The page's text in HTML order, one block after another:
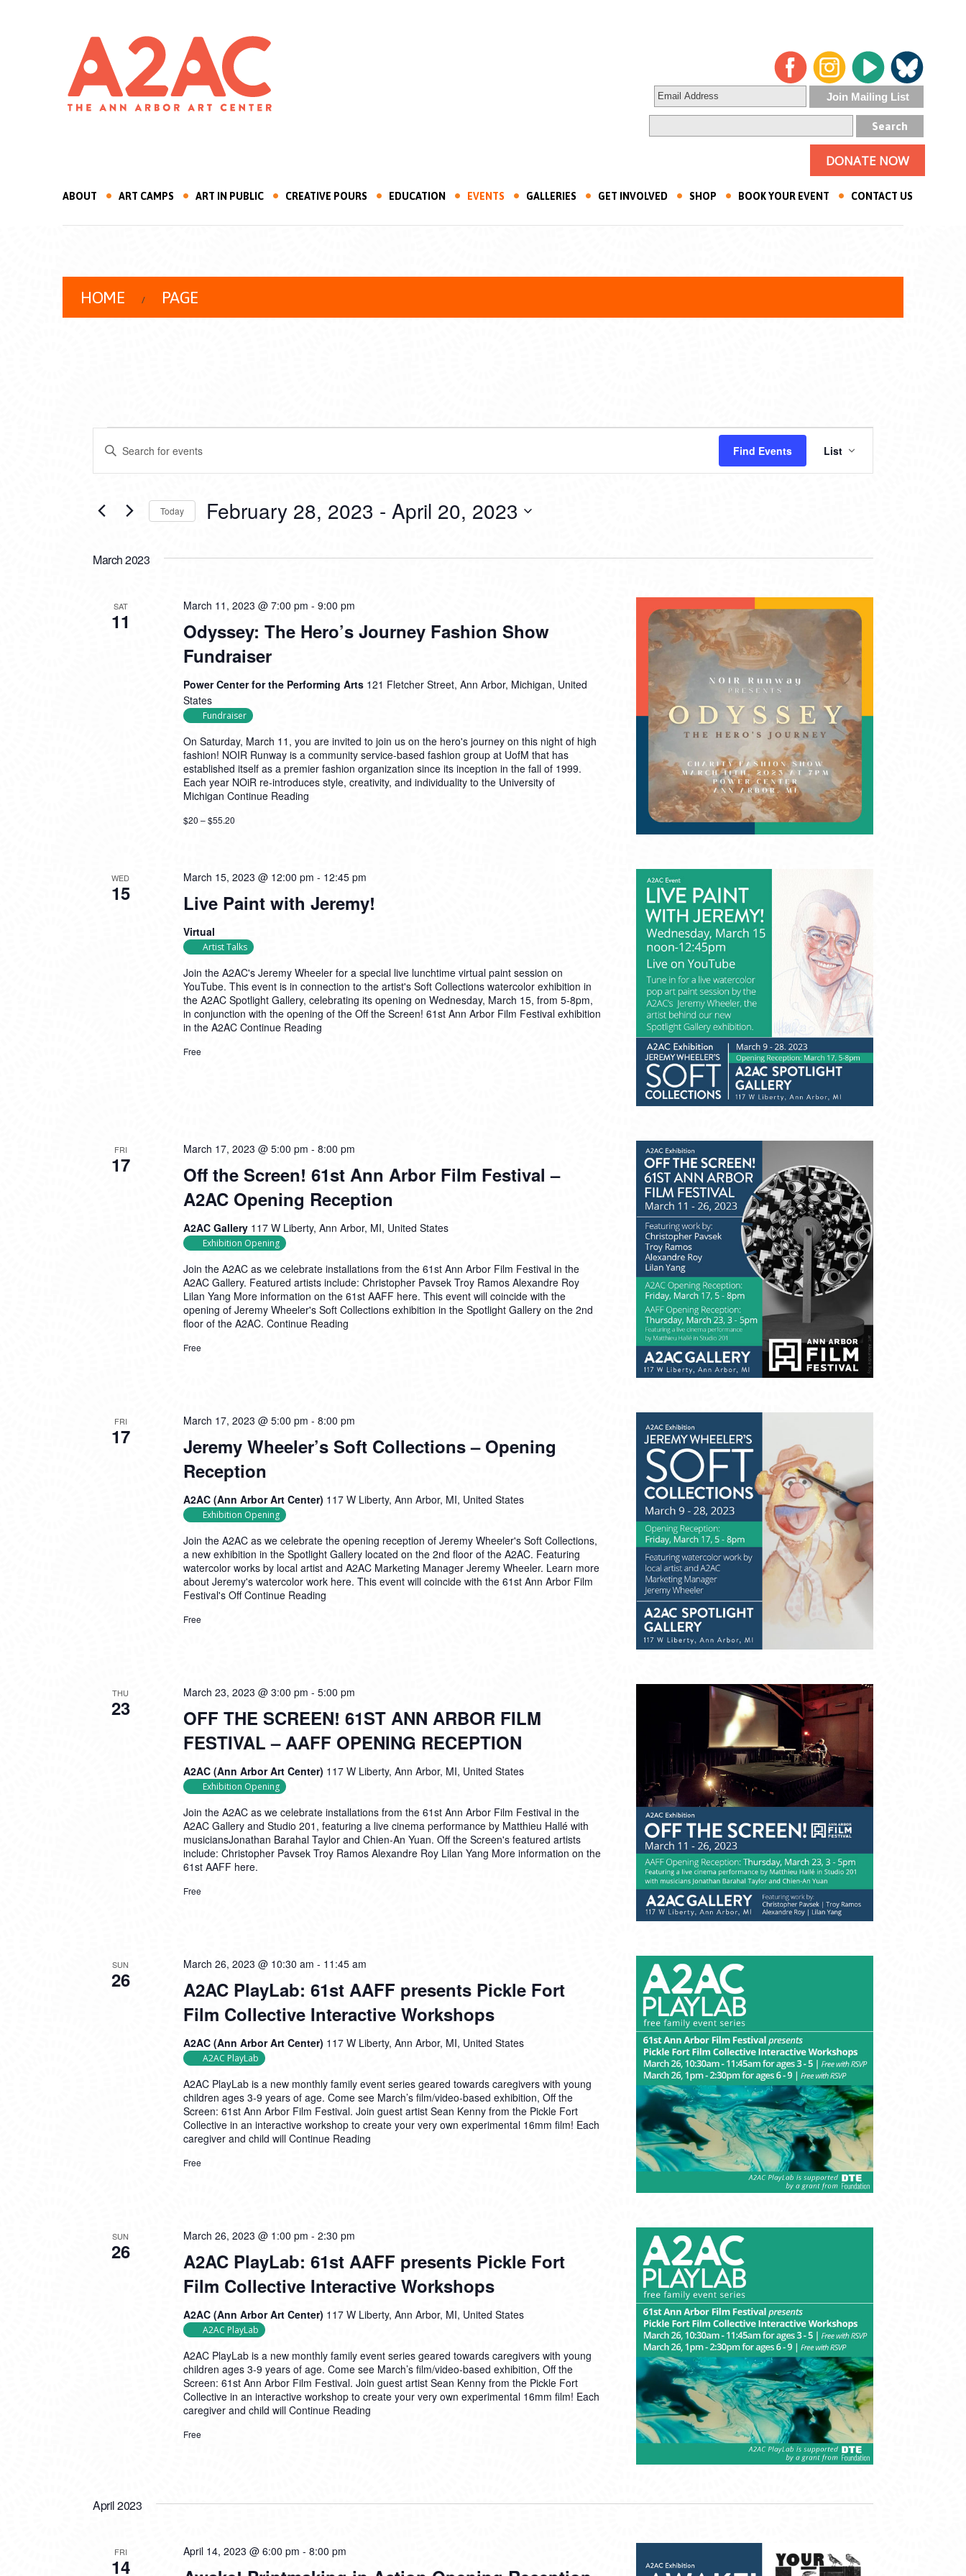
DONATE NOW
ABOUT ART CAMPS ART IN PUBLIC CREATIVE POURS EDUCATION EVENTS GALLERIES GET INVOLVED SHOP BOOK YOUR EVENT CONTACT US
HOME PAGE
EVENTS
EVENTS
SEARCH
VIEWS
NAVIGATION
Enter
Keyword.
Search
by
Find Events
VIEWS
NAVIGATION
List
Today February 28, 2023 - April 20, 2023
March 2023
SAT
11
Odyssey: The Hero’s Journey Fashion Show
Fundraiser
March 11, 2023 @ 7:00 pm - 9:00 pm
Power Center for the Performing Arts 121 Fletcher Street, Ann Arbor, Michigan, United
States
Fundraiser
On Saturday, March 11, you are invited to join us on the hero's journey on this night of high
fashion! NOIR Runway is a community service-based fashion group at UofM that has
established itself as a premier fashion organization since its inception in the fall of 1999.
Each year NOiR re-introduces style, creativity, and individuality to the University of
Michigan Continue Reading
$20 – $55.20
WED
15 Live Paint with Jeremy!
March 15, 2023 @ 12:00 pm - 12:45 pm
Virtual
Artist Talks
Join the A2AC's Jeremy Wheeler for a special live lunchtime virtual paint session on
YouTube. This event is in connection to the artist's Soft Collections watercolor exhibition in
the A2AC Spotlight Gallery, celebrating its opening on Wednesday, March 15, from 5-8pm,
in conjunction with the opening of the Off the Screen! 61st Ann Arbor Film Festival exhibition
in the A2AC Continue Reading
Free
FRI
17
Off the Screen! 61st Ann Arbor Film Festival –
A2AC Opening Reception
March 17, 2023 @ 5:00 pm - 8:00 pm
A2AC Gallery 117 W Liberty, Ann Arbor, MI, United States
Exhibition Opening
Join the A2AC as we celebrate installations from the 61st Ann Arbor Film Festival in the
A2AC Gallery. Featured artists include: Christopher Pavsek Troy Ramos Alexandre Roy
Lilan Yang More information on the 61st AAFF here. This event will coincide with the
opening of Jeremy Wheeler's Soft Collections exhibition in the Spotlight Gallery on the 2nd
floor of the A2AC. Continue Reading
Free
FRI
17
Jeremy Wheeler’s Soft Collections – Opening
Reception
March 17, 2023 @ 5:00 pm - 8:00 pm
A2AC (Ann Arbor Art Center) 117 W Liberty, Ann Arbor, MI, United States
Exhibition Opening
Join the A2AC as we celebrate the opening reception of Jeremy Wheeler's Soft Collections,
a new exhibition in the Spotlight Gallery located on the 2nd floor of the A2AC. Featuring
watercolor works by local artist and A2AC Marketing Manager Jeremy Wheeler. Learn more
about Jeremy's watercolor work here. This event will coincide with the 61st Ann Arbor Film
Festival's OffContinue Reading
Free
THU
23
OFF THE SCREEN! 61ST ANN ARBOR FILM
FESTIVAL – AAFF OPENING RECEPTION
March 23, 2023 @ 3:00 pm - 5:00 pm
A2AC (Ann Arbor Art Center) 117 W Liberty, Ann Arbor, MI, United States
Exhibition Opening
Join the A2AC as we celebrate installations from the 61st Ann Arbor Film Festival in the
A2AC Gallery and Studio 201, featuring a live cinema performance by Matthieu Hallé with
musiciansJonathan Barahal Taylor and Chien-An Yuan. Off the Screen's featured artists
include: Christopher Pavsek Troy Ramos Alexandre Roy Lilan Yang More information on the
61st AAFF here.
Free
SUN
26
A2AC PlayLab: 61st AAFF presents Pickle Fort
Film Collective Interactive Workshops
March 26, 2023 @ 10:30 am - 11:45 am
61st
AAFF
Pickle
Collective
Interactive
Workshops
A2AC (Ann Arbor Art Center) 117 W Liberty, Ann Arbor, MI, United States
A2AC PlayLab
A2AC PlayLab is a new monthly family event series geared towards caregivers with young
children ages 3-9 years of age. Come see March’s film/video-based exhibition, Off the
Screen: 61st Ann Arbor Film Festival. Join guest artist Sean Kenny from the Pickle Fort
Collective in an interactive workshop to create your very own experimental 16mm film! Each
caregiver and child will Continue Reading
Free
SUN
26
A2AC PlayLab: 61st AAFF presents Pickle Fort
Film Collective Interactive Workshops
March 26, 2023 @ 1:00 pm - 2:30 pm
61st
AAFF
Pickle
Collective
Interactive
Workshops
A2AC (Ann Arbor Art Center) 117 W Liberty, Ann Arbor, MI, United States
A2AC PlayLab
A2AC PlayLab is a new monthly family event series geared towards caregivers with young
children ages 3-9 years of age. Come see March’s film/video-based exhibition, Off the
Screen: 61st Ann Arbor Film Festival. Join guest artist Sean Kenny from the Pickle Fort
Collective in an interactive workshop to create your very own experimental 16mm film! Each
caregiver and child will Continue Reading
Free
April 2023
FRI
14
April 14, 2023 @ 6:00 pm - 8:00 pm